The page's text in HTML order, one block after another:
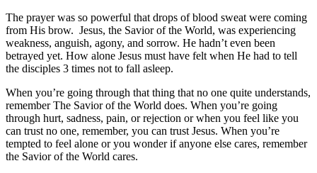
The prayer was so powerful that drops of blood sweat were coming
from His brow. Jesus, the Savior of the World, was experiencing
weakness, anguish, agony, and sorrow. He hadn’t even been
betrayed yet. How alone Jesus must have felt when He had to tell
the disciples 3 times not to fall asleep.
When you’re going through that thing that no one quite understands,
remember The Savior of the World does. When you’re going
through hurt, sadness, pain, or rejection or when you feel like you
can trust no one, remember, you can trust Jesus. When you’re
tempted to feel alone or you wonder if anyone else cares, remember
the Savior of the World cares.